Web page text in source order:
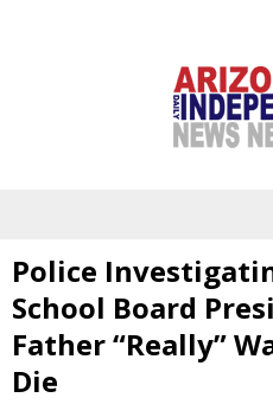
Police
School Board
Father “Really”
Die